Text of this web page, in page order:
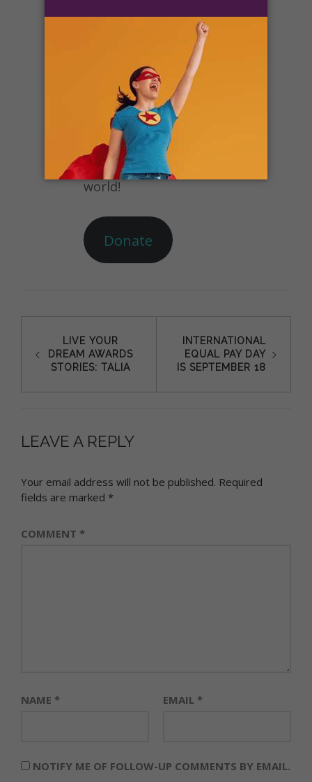
Soroptimist’s global Dream
Programs. With your help,
big dreams will come true
for women and girls who will
go on to make a difference in
their communities and the
world!
Donate
Post
navigation
LIVE YOUR
DREAM AWARDS
STORIES: TALIA
INTERNATIONAL
EQUAL PAY DAY
IS SEPTEMBER 18
LEAVE A REPLY
Your email address will not be published. Required
fields are marked *
COMMENT *
NAME * EMAIL *
NOTIFY ME OF FOLLOW-UP COMMENTS BY EMAIL.